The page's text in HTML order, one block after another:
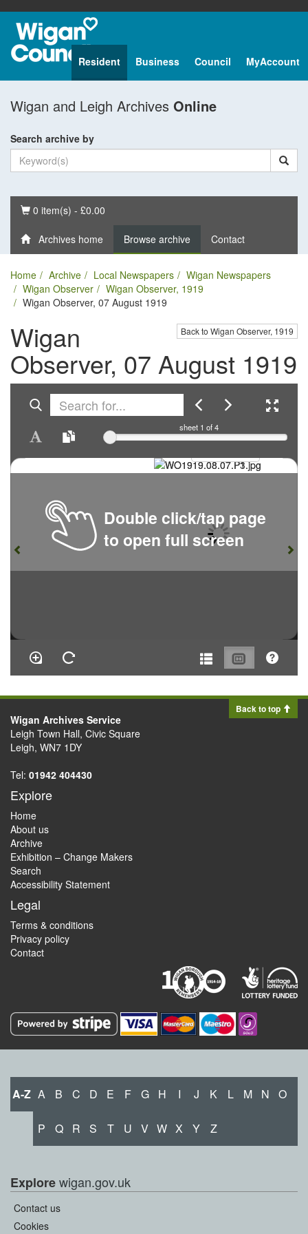
Resident Business Council MyAccount
Wigan and Leigh Archives Online
Search archive by
Basket
0 item(s) - £0.00
Archives home Browse archive Contact
Home Archive Local Newspapers
Wigan Newspapers
Wigan Observer
Wigan Observer, 1919
Wigan Observer, 07 August 1919
Back to Wigan Observer, 1919
Wigan
Observer, 07 August 1919
sheet 1 of 4
Double click/tap page
to open full screen
Back to top
Wigan Archives Service
Leigh Town Hall, Civic Square
Leigh, WN7 1DY
Tel: 01942 404430
Explore
Home
About us
Archive
Exhibition – Change Makers
Search
Accessibility Statement
Legal
Terms & conditions
Privacy policy
Contact
A-Z A B C D E F G H I J K L M N O
P Q R S T U V W X Y Z
Explorewigan.gov.uk
Contact us
Cookies